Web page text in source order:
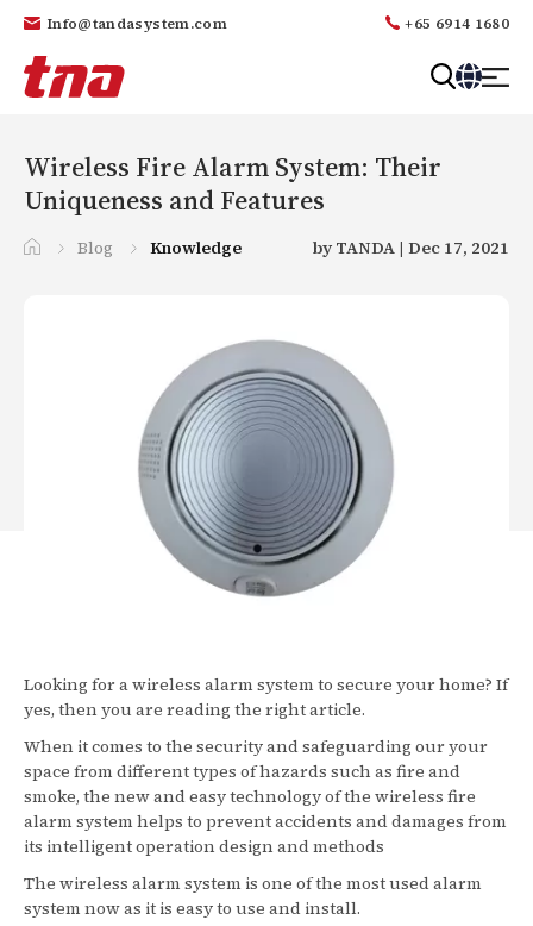
Info@tandasystem.com +65 6914 1680
n
d
a
Wireless Fire Alarm System: Their
Uniqueness and Features
Blog Knowledge by TANDA | Dec 17, 2021
Looking for a wireless alarm system to secure your home? If
yes, then you are reading the right article.
When it comes to the security and safeguarding our your
space from different types of hazards such as fire and
smoke, the new and easy technology of the wireless fire
alarm system helps to prevent accidents and damages from
its intelligent operation design and methods
The wireless alarm system is one of the most used alarm
system now as it is easy to use and install.